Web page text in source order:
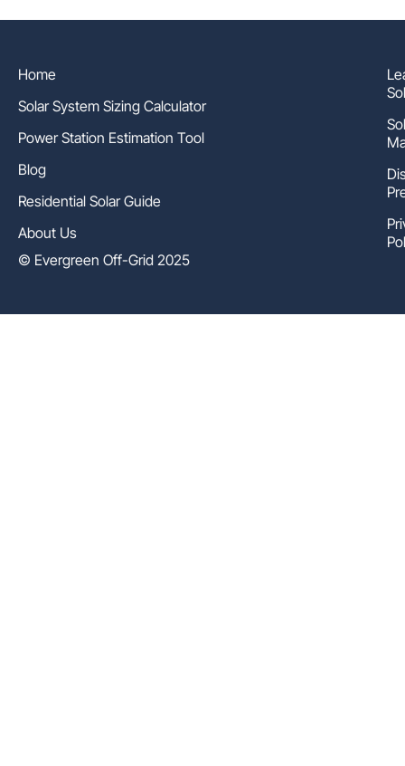
Home
Solar System Sizing Calculator
Power Station Estimation Tool
Blog
Residential Solar Guide
About Us
© Evergreen Off-Grid 2025